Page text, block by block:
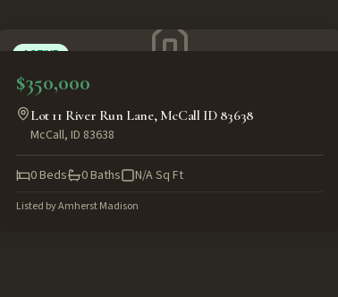
ACTIVE
$350,000
Lot 11 River Run Lane, McCall ID 83638
McCall, ID 83638
0Beds 0Baths N/ASq Ft
Listed byAmherst Madison